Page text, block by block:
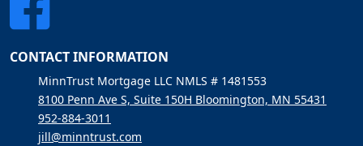
CONTACT INFORMATION
MinnTrust Mortgage LLC NMLS # 1481553
8100 Penn Ave S, Suite 150H Bloomington, MN 55431
952-884-3011
jill@minntrust.com